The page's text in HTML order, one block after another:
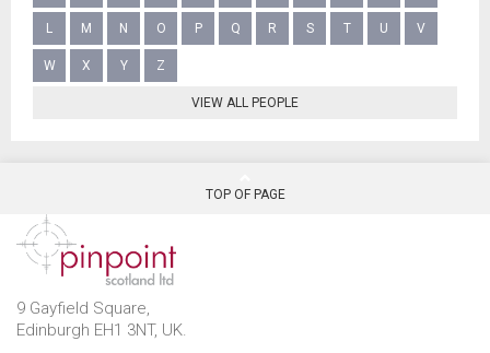
L M N O P Q R S T U V
W X Y Z
VIEW ALL PEOPLE
TOP OF PAGE
9 Gayfield Square,
Edinburgh EH1 3NT, UK.